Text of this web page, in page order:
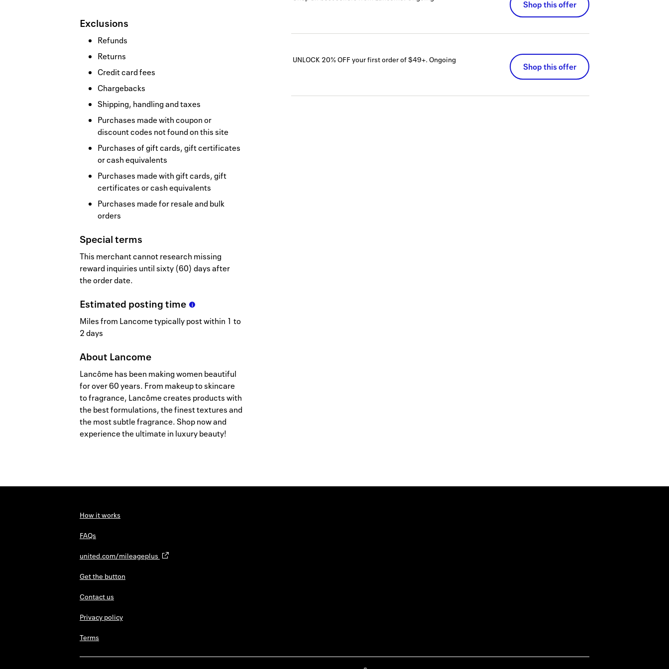
Exclusions
Refunds
Returns
Credit card fees
Chargebacks
Shipping, handling and taxes
Purchases made with coupon or
discount codes not found on this site
Purchases of gift cards, gift certificates
or cash equivalents
Purchases made with gift cards, gift
certificates or cash equivalents
Purchases made for resale and bulk
orders
Special terms
This merchant cannot research missing
reward inquiries until sixty (60) days after
the order date.
Estimated postingtime
Miles from Lancome typically post within 1 to
2 days
About Lancome
Lancôme has been making women beautiful
for over 60 years. From makeup to skincare
to fragrance, Lancôme creates products with
the best formulations, the finest textures and
the most subtle fragrance. Shop now and
experience the ultimate in luxury beauty!
Shop this offer
UNLOCK 20% OFF your first order of $49+. Ongoing
Shop this offer
How it works
FAQs
united.com/mileageplus
Get the button
Contact us
Privacy policy
Terms